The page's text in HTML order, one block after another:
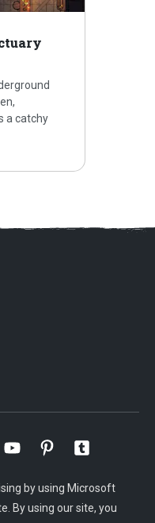
a catchy
by using Microsoft
By using our site, you